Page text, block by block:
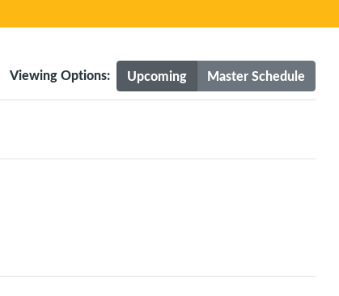
Upcoming Master Schedule
Viewing Options: